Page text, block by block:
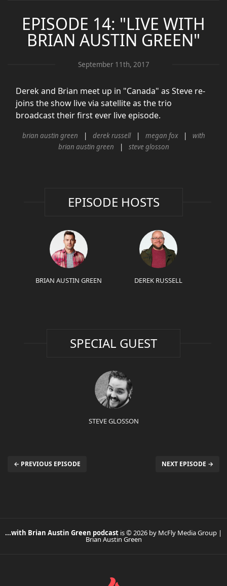
EPISODE 14: "LIVE WITH
BRIAN AUSTIN GREEN"
September 11th, 2017
Derek and Brian meet up in "Canada" as Steve re-
joins the show live via satellite as the trio
broadcast their first ever live episode.
brian austin green derek russell megan fox
with
brian austin green
steve glosson
EPISODE HOSTS
BRIAN AUSTIN GREEN DEREK RUSSELL
SPECIAL GUEST
STEVE GLOSSON
← PREVIOUS EPISODE NEXT EPISODE →
...with Brian Austin Green podcast is © 2026 by McFly Media Group |
Brian Austin Green